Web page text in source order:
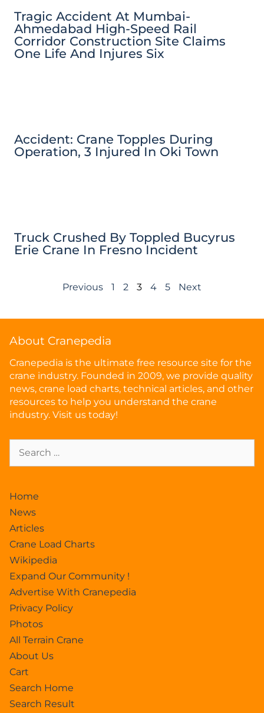
Tragic Accident At Mumbai-
Ahmedabad High-Speed Rail
Corridor Construction Site Claims
One Life And Injures Six
Accident: Crane Topples During
Operation, 3 Injured In Oki Town
Truck Crushed By Toppled Bucyrus
Erie Crane In Fresno Incident
Previous 1 2 3 4 5 Next
About Cranepedia
Cranepedia is the ultimate free resource site for the
crane industry. Founded in 2009, we provide quality
news, crane load charts, technical articles, and other
resources to help you understand the crane
industry. Visit us today!
Home
News
Articles
Crane Load Charts
Wikipedia
Expand Our Community !
Advertise With Cranepedia
Privacy Policy
Photos
All Terrain Crane
About Us
Cart
Search Home
Search Result